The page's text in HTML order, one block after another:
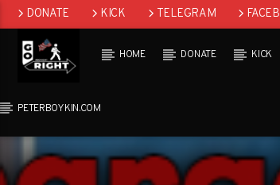
DONATE KICK TELEGRAM
GAB
HOME DONATE KICK
PETERBOYKIN.COM